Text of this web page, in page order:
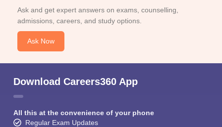
Ask and get expert answers on exams, counselling,
admissions, careers, and study options.
Ask Now
Download Careers360 App
All this at the convenience of your phone
Regular Exam Updates